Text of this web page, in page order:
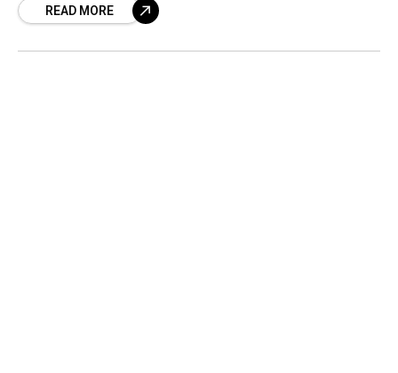
ETV’s ‘Jabardasth’, modified Rajnikanth’s
famous dialogue
READ MORE